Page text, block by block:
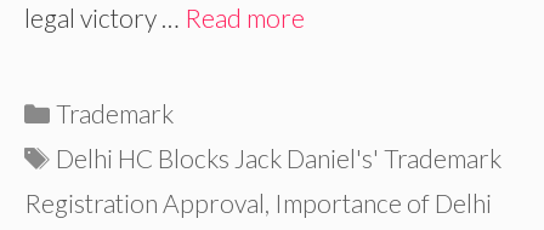
legal victory … Read more
Categories
Trademark
Tags
Delhi HC Blocks Jack Daniel's' Trademark
Registration Approval Importance of Delhi